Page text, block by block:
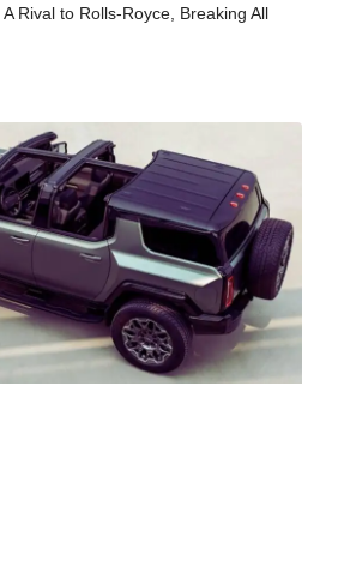
Rival to Rolls-Royce, Breaking All